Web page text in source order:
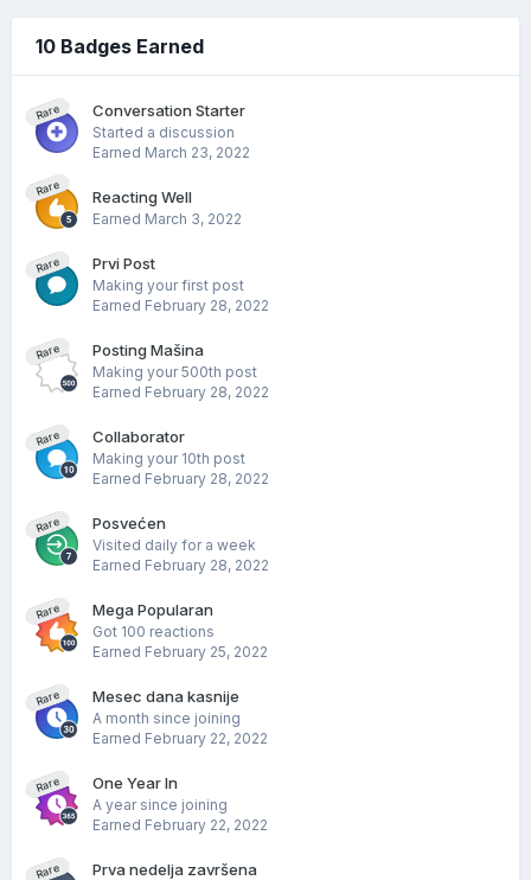
10 Badges Earned
Rare Conversation Starter
Started a discussion
Earned March 23, 2022
Rare Reacting Well
Earned March 3, 2022
Rare Prvi Post
Making your first post
Earned February 28, 2022
Rare Posting Mašina
Making your 500th post
Earned February 28, 2022
Rare Collaborator
Making your 10th post
Earned February 28, 2022
Rare Posvećen
Visited daily for a week
Earned February 28, 2022
Rare Mega Popularan
Got 100 reactions
Earned February 25, 2022
Rare Mesec dana kasnije
A month since joining
Earned February 22, 2022
Rare One Year In
A year since joining
Earned February 22, 2022
Rare Prva nedelja završena